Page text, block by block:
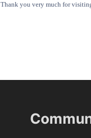
Thank you very much for